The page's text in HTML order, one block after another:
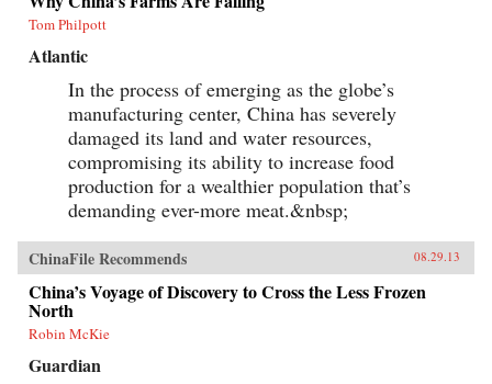
Tom Philpott
Atlantic
In the process of emerging as the globe’s
manufacturing center, China has severely
damaged its land and water resources,
compromising its ability to increase food
production for a wealthier population that’s
demanding ever-more meat.&nbsp;
ChinaFile Recommends 08.29.13
China’s Voyage of Discovery to Cross the Less Frozen
North
Robin McKie
Guardian